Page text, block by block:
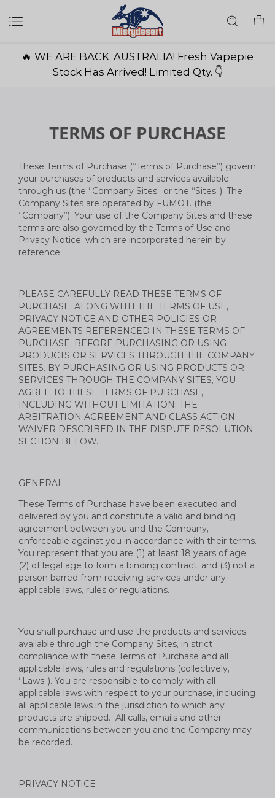
🔥 WE ARE BACK, AUSTRALIA! Fresh Vapepie
Stock Has Arrived! Limited Qty. 👇
TERMS OF PURCHASE
These Terms of Purchase (“Terms of Purchase”) govern
your purchases of products and services available
through us (the “Company Sites” or the “Sites”). The
Company Sites are operated by FUMOT. (the
“Company”). Your use of the Company Sites and these
terms are also governed by the Terms of Use and
Privacy Notice, which are incorporated herein by
reference.
PLEASE CAREFULLY READ THESE TERMS OF
PURCHASE, ALONG WITH THE TERMS OF USE,
PRIVACY NOTICE AND OTHER POLICIES OR
AGREEMENTS REFERENCED IN THESE TERMS OF
PURCHASE, BEFORE PURCHASING OR USING
PRODUCTS OR SERVICES THROUGH THE COMPANY
SITES. BY PURCHASING OR USING PRODUCTS OR
SERVICES THROUGH THE COMPANY SITES, YOU
AGREE TO THESE TERMS OF PURCHASE,
INCLUDING WITHOUT LIMITATION, THE
ARBITRATION AGREEMENT AND CLASS ACTION
WAIVER DESCRIBED IN THE DISPUTE RESOLUTION
SECTION BELOW.
GENERAL
These Terms of Purchase have been executed and
delivered by you and constitute a valid and binding
agreement between you and the Company,
enforceable against you in accordance with their terms.
You represent that you are (1) at least 18 years of age,
(2) of legal age to form a binding contract, and (3) not a
person barred from receiving services under any
applicable laws, rules or regulations.
You shall purchase and use the products and services
available through the Company Sites, in strict
compliance with these Terms of Purchase and all
applicable laws, rules and regulations (collectively,
“Laws”). You are responsible to comply with all
applicable laws with respect to your purchase, including
all applicable laws in the jurisdiction to which any
products are shipped. All calls, emails and other
communications between you and the Company may
be recorded.
PRIVACY NOTICE